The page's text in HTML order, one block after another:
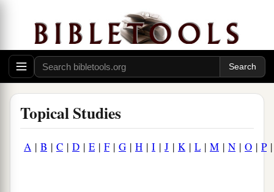
Topical Studies
A | B | C | D | E | F| G | H | I | J | K| L | M | N | O | P